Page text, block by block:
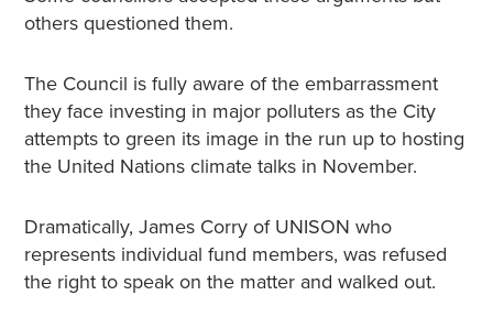
others questioned them.
The Council is fully aware of the embarrassment
they face investing in major polluters as the City
attempts to green its image in the run up to hosting
the United Nations climate talks in November.
Dramatically, James Corry of UNISON who
represents individual fund members, was refused
the right to speak on the matter and walked out.